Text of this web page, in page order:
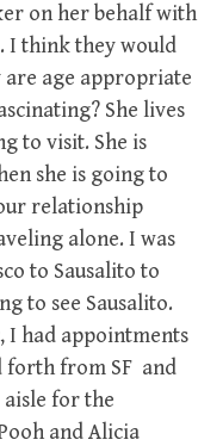
on her behalf with
I think they would
are age appropriate
She lives
to visit. She is
she is going to
relationship
alone. I was
to Sausalito to
to see Sausalito.
I had appointments
forth from SF and
for the
and Alicia